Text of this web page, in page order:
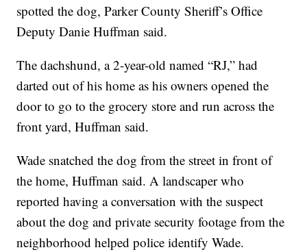
spotted the dog, Parker County Sheriff’s Office
Deputy Danie Huffman said.
The dachshund, a 2-year-old named “RJ,” had
darted out of his home as his owners opened the
door to go to the grocery store and run across the
front yard, Huffman said.
Wade snatched the dog from the street in front of
the home, Huffman said. A landscaper who
reported having a conversation with the suspect
about the dog and private security footage from the
neighborhood helped police identify Wade.